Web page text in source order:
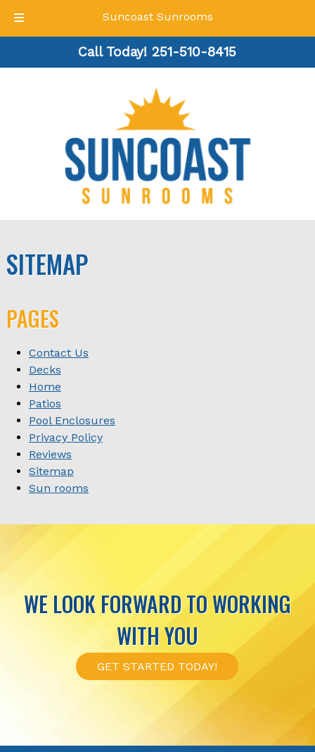
Suncoast Sunrooms
Call Today!251-510-8415
SITEMAP
PAGES
Contact Us
Decks
Home
Patios
Pool Enclosures
Privacy Policy
Reviews
Sitemap
Sun rooms
WE LOOK FORWARD TO WORKING
WITH YOU
GET STARTED TODAY!